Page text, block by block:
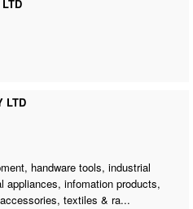
LTD
handware tools, industrial
appliances, infomation products,
textiles & ra...